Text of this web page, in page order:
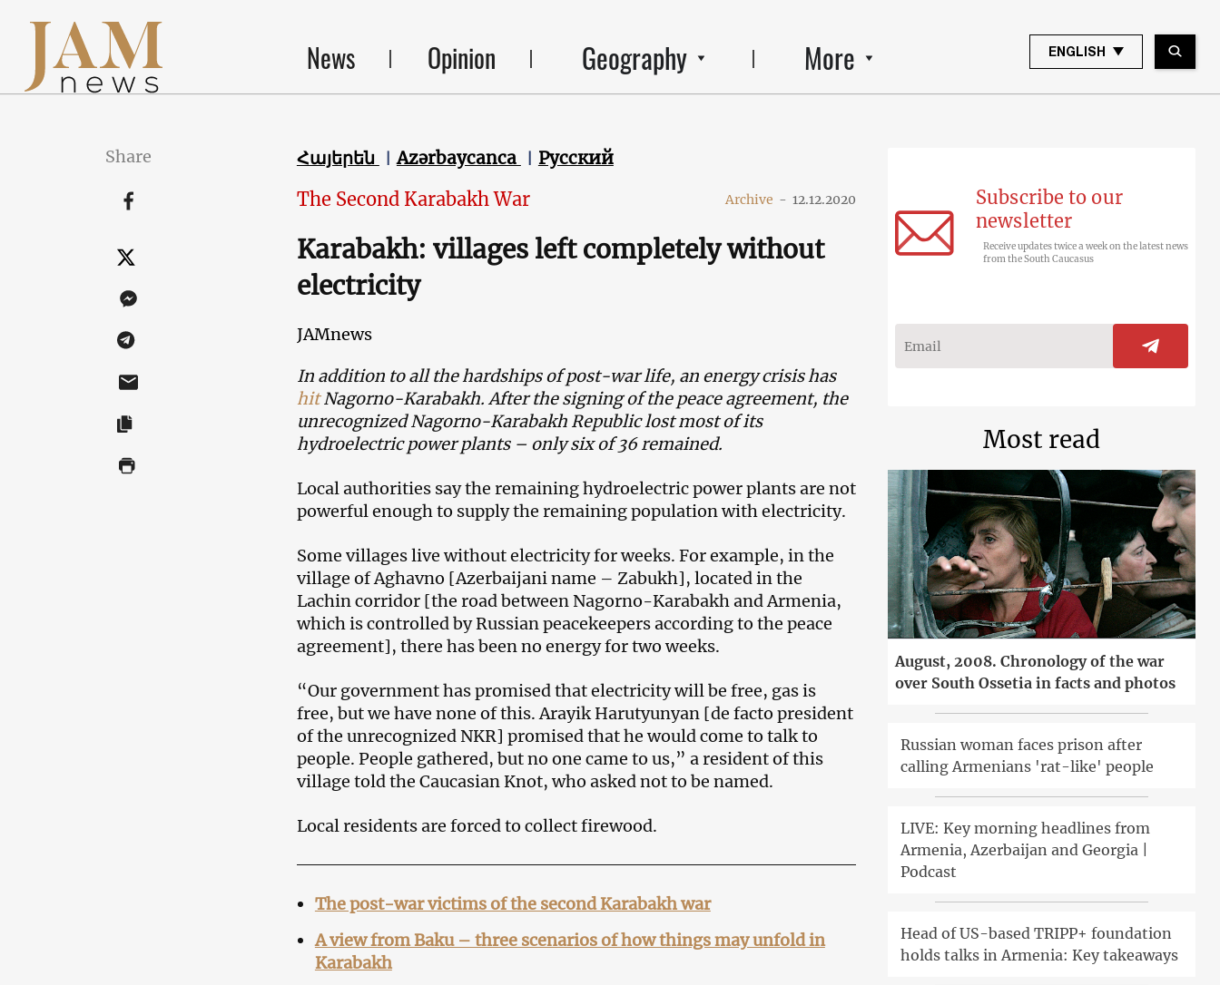
News Opinion Geography More ENGLISH
Share Հայերեն Azərbaycanca Русский
The Second Karabakh War Archive - 12.12.2020
Karabakh: villages left completely without
electricity
JAMnews
In addition to all the hardships of post-war life, an energy crisis has
hitNagorno-Karabakh. After the signing of the peace agreement, the
unrecognized Nagorno-Karabakh Republic lost most of its
hydroelectric power plants – only six of 36 remained.
Local authorities say the remaining hydroelectric power plants are not
powerful enough to supply the remaining population with electricity.
Some villages live without electricity for weeks. For example, in the
village of Aghavno [Azerbaijani name – Zabukh], located in the
Lachin corridor [the road between Nagorno-Karabakh and Armenia,
which is controlled by Russian peacekeepers according to the peace
agreement], there has been no energy for two weeks.
“Our government has promised that electricity will be free, gas is
free, but we have none of this. Arayik Harutyunyan [de facto president
of the unrecognized NKR] promised that he would come to talk to
people. People gathered, but no one came to us,” a resident of this
village told the Caucasian Knot, who asked not to be named.
Local residents are forced to collect firewood.
The post-war victims of the second Karabakh war
A view from Baku – three scenarios of how things may unfold in
Karabakh
Subscribe to our
newsletter
Receive updates twice a week on the latest news
from the South Caucasus
Most read
August, 2008. Chronology of the war
over South Ossetia in facts and photos
Russian woman faces prison after
calling Armenians 'rat-like' people
LIVE: Key morning headlines from
Armenia, Azerbaijan and Georgia |
Podcast
Head of US-based TRIPP+ foundation
holds talks in Armenia: Key takeaways